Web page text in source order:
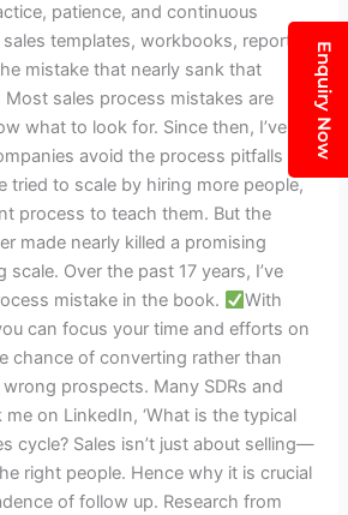
patience, and continuous
templates, workbooks, reports,
mistake that nearly sank that
sales process mistakes are
what to look for. Since then, I’ve
avoid the process pitfalls that
tried to scale by hiring more people,
process to teach them. But the
made nearly killed a promising
Over the past 17 years, I’ve
mistake in the book.
With
can focus your time and efforts on
chance of converting rather than
prospects. Many SDRs and
on LinkedIn, ‘What is the typical
cycle? Sales isn’t just about selling—
right people. Hence why it is crucial
of follow up. Research from
Enquiry Now